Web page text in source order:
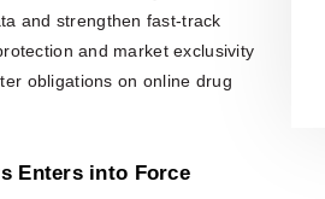
in organising professional training,
workshops, expert meetings and
trademark attorneys provide
other intellectual property rights,
and strengthen fast-track
and market exclusivity
obligations on online drug
Enters into Force